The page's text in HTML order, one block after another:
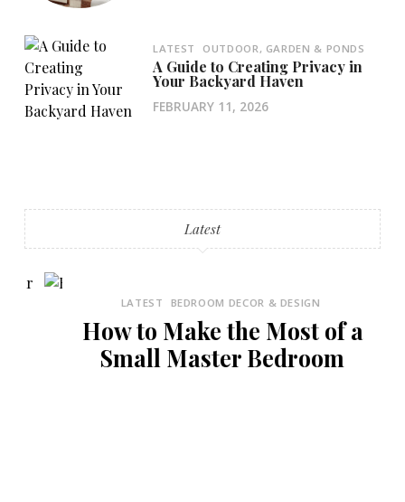
LATEST OUTDOOR, GARDEN & PONDS
A Guide to Creating Privacy in
Your Backyard Haven
FEBRUARY 11, 2026
Latest
LATEST BEDROOM DECOR & DESIGN
How to Make the Most of a
Small Master Bedroom